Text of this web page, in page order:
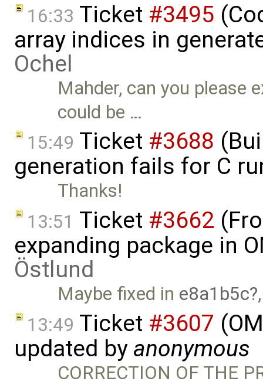
16:33 Ticket #3495
array indices in
Ochel
Mahder, can you please
could be …
15:49 Ticket #3688
generation fails for C
Thanks!
13:51 Ticket #3662
expanding package in
Östlund
Maybe fixed in e8a1b5c
13:49 Ticket #3607
updated by anonymous
CORRECTION OF THE